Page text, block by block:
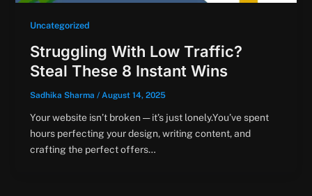
Uncategorized
Struggling With Low Traffic?
Steal These 8 Instant Wins
Sadhika Sharma / August 14, 2025
Your website isn’t broken — it’s just lonely.You’ve spent
hours perfecting your design, writing content, and
crafting the perfect offers…